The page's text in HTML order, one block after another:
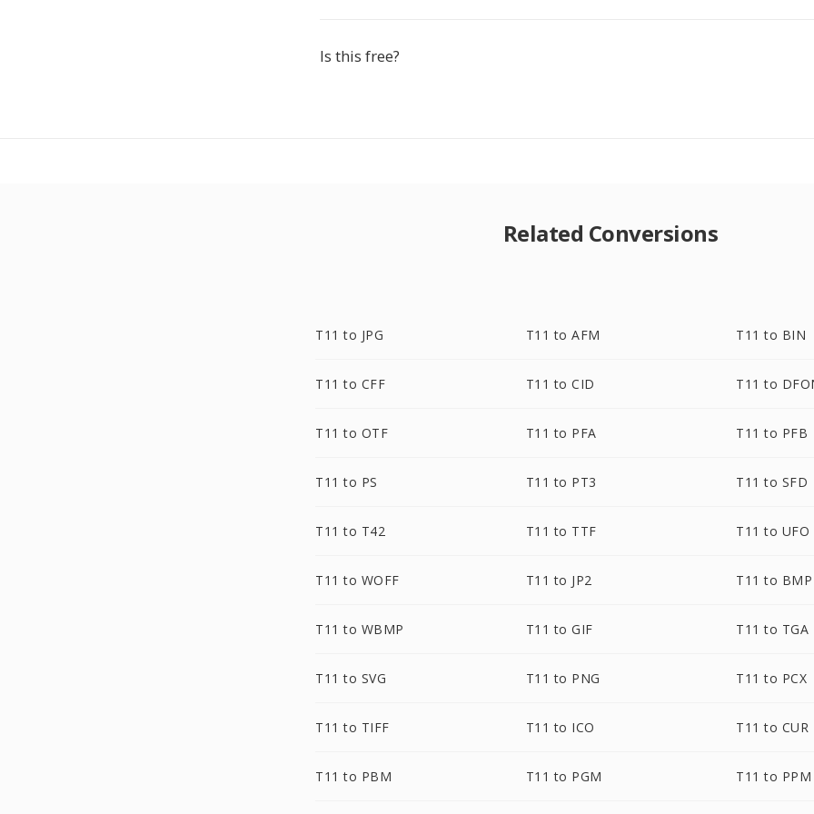
Is this free?
Related Conversions
T11 to JPG T11 to AFM T11 to BIN
T11 to CFF T11 to CID T11 to
T11 to OTF T11 to PFA T11 to PFB
T11 to PS T11 to PT3 T11 to SFD
T11 to T42 T11 to TTF T11 to UFO
T11 to WOFF T11 to JP2 T11 to BMP
T11 to WBMP T11 to GIF T11 to TGA
T11 to SVG T11 to PNG T11 to PCX
T11 to TIFF T11 to ICO T11 to CUR
T11 to PBM T11 to PGM T11 to PPM